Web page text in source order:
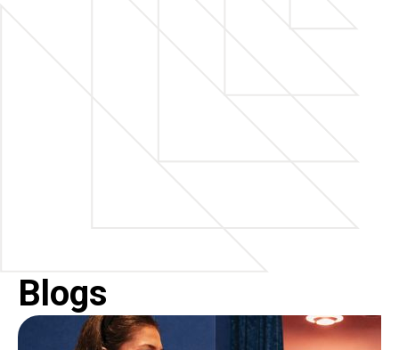
Blogs